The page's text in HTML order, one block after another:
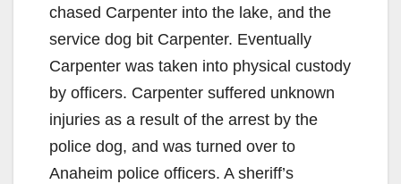
chased Carpenter into the lake, and the
service dog bit Carpenter. Eventually
Carpenter was taken into physical custody
by officers. Carpenter suffered unknown
injuries as a result of the arrest by the
police dog, and was turned over to
Anaheim police officers. A sheriff’s